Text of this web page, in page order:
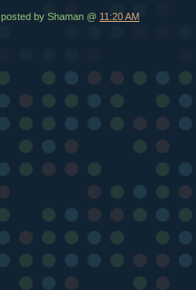
posted by Shaman @ 11:20 AM